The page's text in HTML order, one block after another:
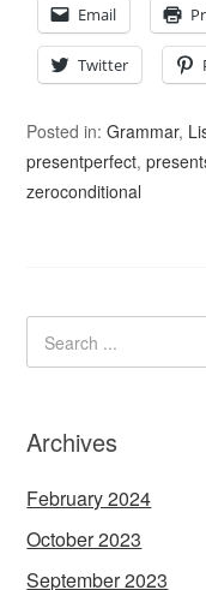
Email
Twitter
Posted in:Grammar,
presentperfect,
zeroconditional
Archives
February 2024
October 2023
September 2023